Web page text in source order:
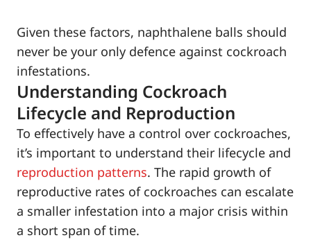
Given these factors, naphthalene balls should
never be your only defence against cockroach
infestations.
Understanding Cockroach
Lifecycle and Reproduction
To effectively have a control over cockroaches,
it’s important to understand their lifecycle and
reproduction patterns. The rapid growth of
reproductive rates of cockroaches can escalate
a smaller infestation into a major crisis within
a short span of time.